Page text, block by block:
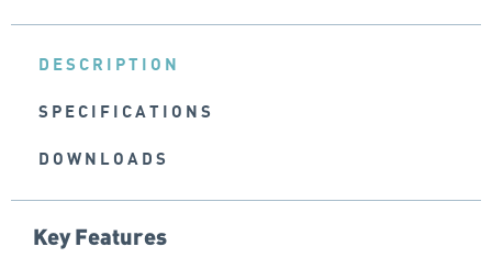
DESCRIPTION
SPECIFICATIONS
DOWNLOADS
Key Features